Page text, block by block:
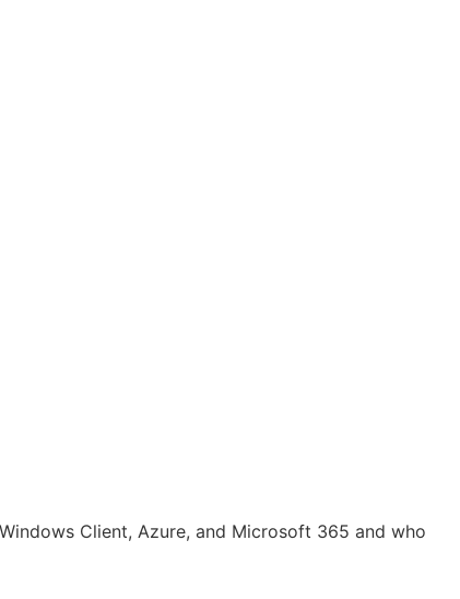
Client, Azure, and Microsoft 365 and who